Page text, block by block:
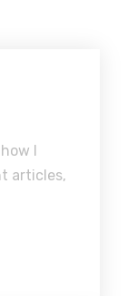
I
articles,